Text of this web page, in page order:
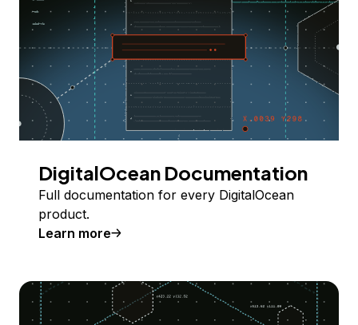
DigitalOcean Documentation
Full documentation for every DigitalOcean
product.
Learn more